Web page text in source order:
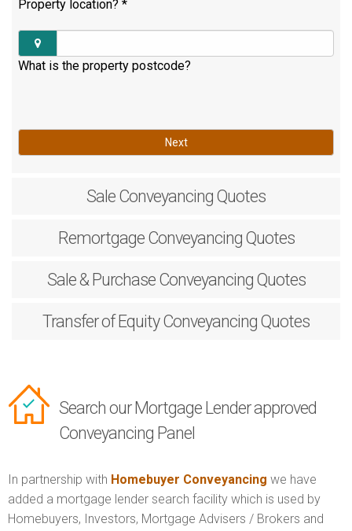
Property location? *
What is the property postcode?
Next
Sale Conveyancing Quotes
RemortgageConveyancing Quotes
Sale & PurchaseConveyancing Quotes
Transfer of EquityConveyancing Quotes
Search our Mortgage Lender approved
Conveyancing Panel
In partnership with Homebuyer Conveyancing we have
added a mortgage lender search facility which is used by
Homebuyers, Investors, Mortgage Advisers / Brokers and